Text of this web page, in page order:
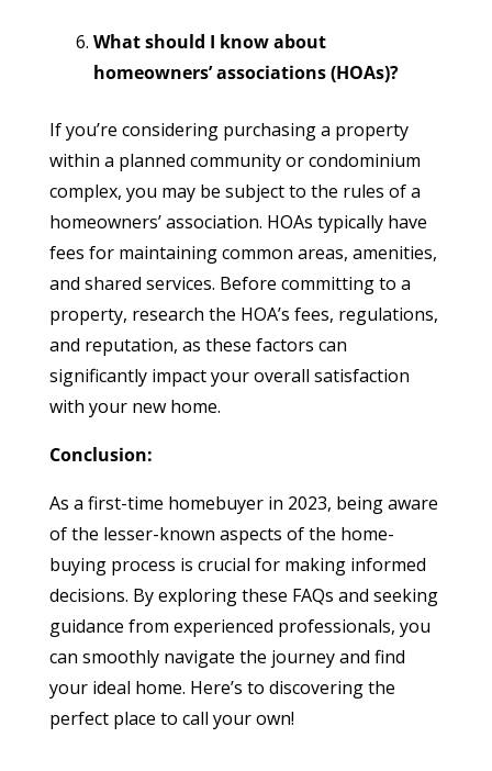
What should I know about
homeowners’ associations (HOAs)?
If you’re considering purchasing a property
within a planned community or condominium
complex, you may be subject to the rules of a
homeowners’ association. HOAs typically have
fees for maintaining common areas, amenities,
and shared services. Before committing to a
property, research the HOA’s fees, regulations,
and reputation, as these factors can
significantly impact your overall satisfaction
with your new home.
Conclusion:
As a first-time homebuyer in 2023, being aware
of the lesser-known aspects of the home-
buying process is crucial for making informed
decisions. By exploring these FAQs and seeking
guidance from experienced professionals, you
can smoothly navigate the journey and find
your ideal home. Here’s to discovering the
perfect place to call your own!